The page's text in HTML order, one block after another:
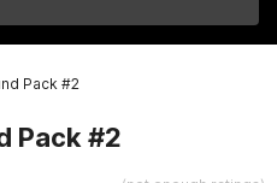
Pack #2
Pack #2